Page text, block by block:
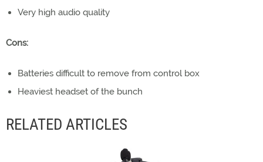
Very high audio quality
Cons:
Batteries difficult to remove from control box
Heaviest headset of the bunch
RELATED ARTICLES